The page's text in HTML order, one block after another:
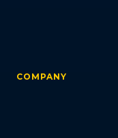
COMPANY